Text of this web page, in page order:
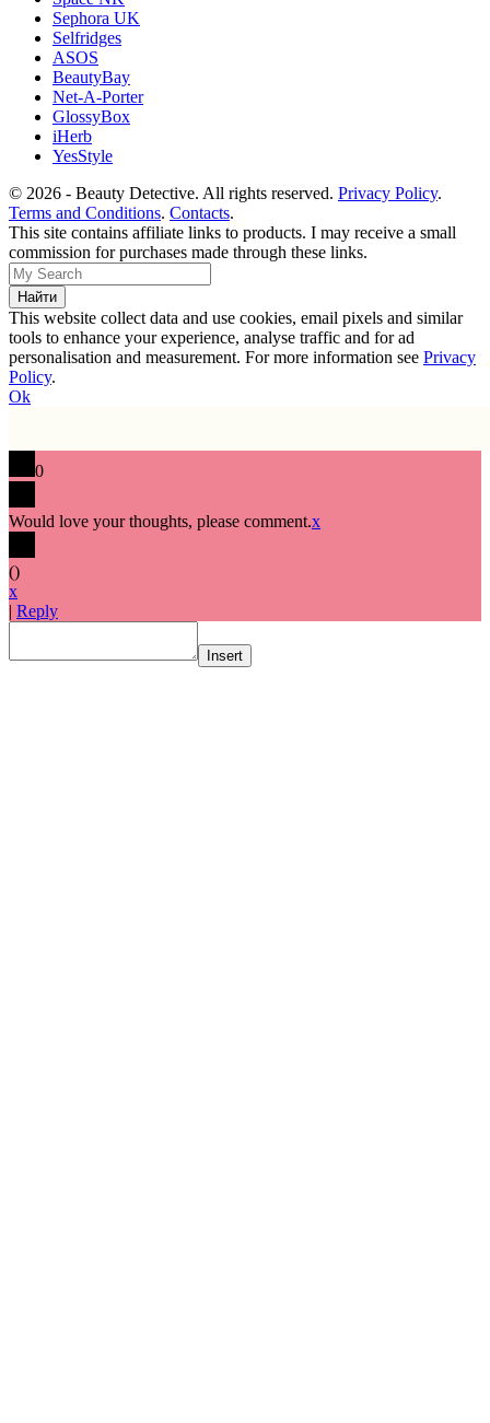
Sephora UK
Selfridges
ASOS
BeautyBay
Net-A-Porter
GlossyBox
iHerb
YesStyle
© 2026 - Beauty Detective. All rights reserved. Privacy Policy.
Terms and Conditions. Contacts.
This site contains affiliate links to products. I may receive a small
commission for purchases made through these links.
This website collect data and use cookies, email pixels and similar
tools to enhance your experience, analyse traffic and for ad
personalisation and measurement. For more information see Privacy
Policy.
Ok
0
Would love your thoughts, please comment.x
()
x
| Reply
Insert